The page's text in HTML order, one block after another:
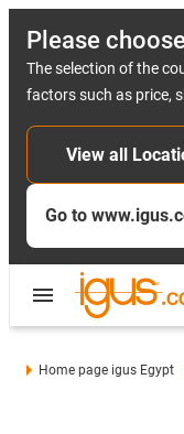
Please
The selection of the
factors such as price,
View all
Go to
Home page igus Egypt